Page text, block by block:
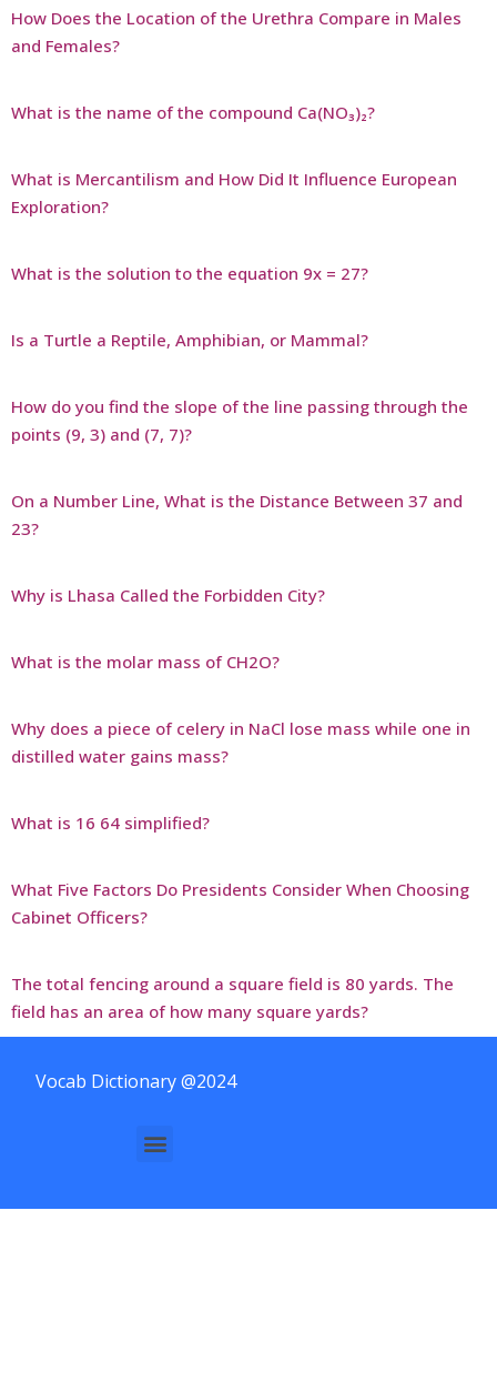
How Does the Location of the Urethra Compare in Males
and Females?
What is the name of the compound Ca(NO₃)₂?
What is Mercantilism and How Did It Influence European
Exploration?
What is the solution to the equation 9x = 27?
Is a Turtle a Reptile, Amphibian, or Mammal?
How do you find the slope of the line passing through the
points (9, 3) and (7, 7)?
On a Number Line, What is the Distance Between 37 and
23?
Why is Lhasa Called the Forbidden City?
What is the molar mass of CH2O?
Why does a piece of celery in NaCl lose mass while one in
distilled water gains mass?
What is 16 64 simplified?
What Five Factors Do Presidents Consider When Choosing
Cabinet Officers?
The total fencing around a square field is 80 yards. The
field has an area of how many square yards?
Vocab Dictionary @2024